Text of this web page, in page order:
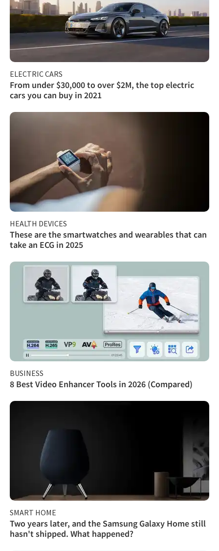
ELECTRIC CARS
From under $30,000 to over $2M, the top electric
cars you can buy in 2021
HEALTH DEVICES
These are the smartwatches and wearables that can
take an ECG in 2025
BUSINESS
8 Best Video Enhancer Tools in 2026 (Compared)
SMART HOME
Two years later, and the Samsung Galaxy Home still
hasn't shipped. What happened?